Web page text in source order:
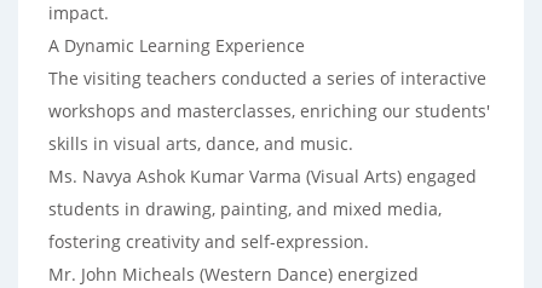
impact.
A Dynamic Learning Experience
The visiting teachers conducted a series of interactive
workshops and masterclasses, enriching our students'
skills in visual arts, dance, and music.
Ms. Navya Ashok Kumar Varma (Visual Arts) engaged
students in drawing, painting, and mixed media,
fostering creativity and self-expression.
Mr. John Micheals (Western Dance) energized